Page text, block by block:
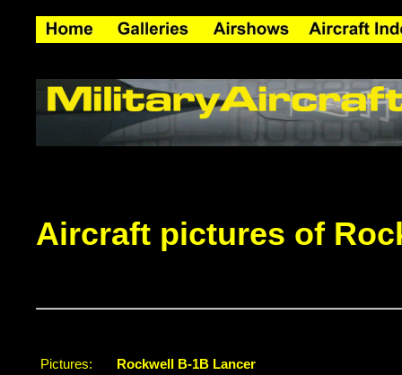
Aircraft pictures of
Pictures:
Rockwell B-1B Lancer